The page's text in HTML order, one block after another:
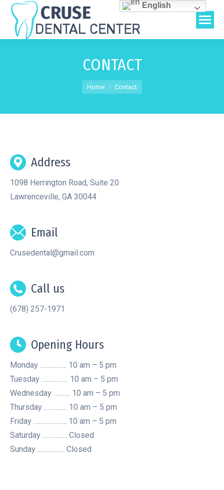
CONTACT
You are here:
Home Contact
Address
1098 Herrington Road, Suite 20
Lawrenceville, GA 30044
Email
Crusedental@gmail.com
Call us
(678) 257-1971
Opening Hours
Monday ……………. 10 am – 5 pm
Tuesday ……………. 10 am – 5 pm
Wednesday ………. 10 am – 5 pm
Thursday ………….. 10 am – 5 pm
Friday ……………….. 10 am – 5 pm
Saturday .………….. Closed
Sunday ........……… Closed
English